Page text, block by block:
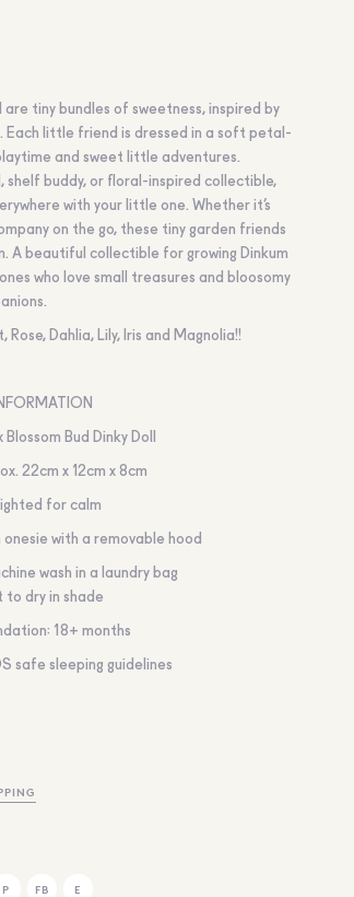
are tiny bundles of sweetness, inspired by
Each little friend is dressed in a soft petal-
and sweet little adventures.
buddy, or floral-inspired collectible,
with your little one. Whether it’s
on the go, these tiny garden friends
A beautiful collectible for growing Dinkum
who love small treasures and bloosomy
Dahlia, Lily, Iris and Magnolia!!
Blossom Bud Dinky Doll
22cm x 12cm x 8cm
for calm
with a removable hood
wash in a laundry bag
to dry in shade
18+ months
safe sleeping guidelines
P FB E